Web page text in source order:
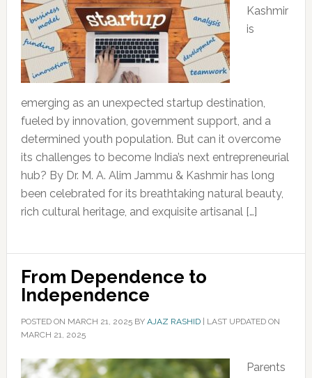
Kashmir
is
emerging as an unexpected startup destination,
fueled by innovation, government support, and a
determined youth population. But can it overcome
its challenges to become India’s next entrepreneurial
hub? By Dr. M. A. Alim Jammu & Kashmir has long
been celebrated for its breathtaking natural beauty,
rich cultural heritage, and exquisite artisanal […]
From Dependence to
Independence
POSTED ON MARCH 21, 2025BY AJAZ RASHID| LAST UPDATED ON
MARCH 21, 2025
Parents